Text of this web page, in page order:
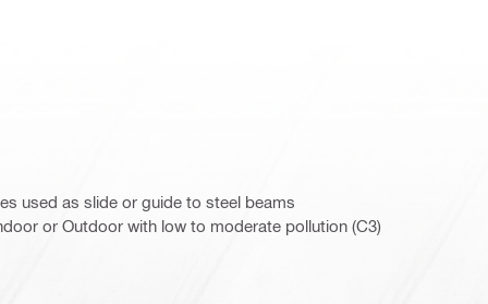
used as slide or guide to steel beams
or Outdoor with low to moderate pollution (C3)